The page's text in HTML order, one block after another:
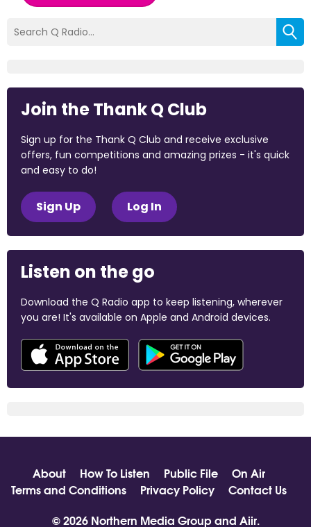
Join the Thank Q Club
Sign up for the Thank Q Club and receive exclusive
offers, fun competitions and amazing prizes - it's quick
and easy to do!
Sign Up Log In
Listen on the go
Download the Q Radio app to keep listening, wherever
you are! It's available on Apple and Android devices.
About How To Listen Public File
On Air
Terms and Conditions
Privacy Policy
Contact Us
© 2026 Northern Media Group and Aiir.